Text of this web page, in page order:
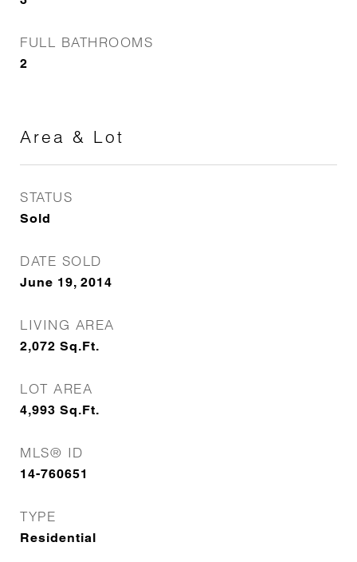
FULL BATHROOMS
2
Area & Lot
STATUS
Sold
DATE SOLD
June 19, 2014
LIVING AREA
2,072 Sq.Ft.
LOT AREA
4,993 Sq.Ft.
MLS® ID
14-760651
TYPE
Residential